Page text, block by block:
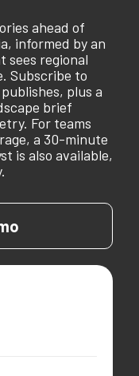
ahead of
informed by an
sees regional
Subscribe to
plus a
brief
For teams
a 30-minute
is also available,